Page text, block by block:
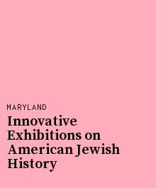
MARYLAND
Innovative
Exhibitions on
American Jewish
History